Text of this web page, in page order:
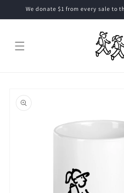
Skip to
We donate $1 from every sale to
product
information